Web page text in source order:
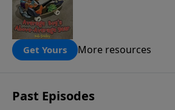
Get Yours More resources
Past Episodes